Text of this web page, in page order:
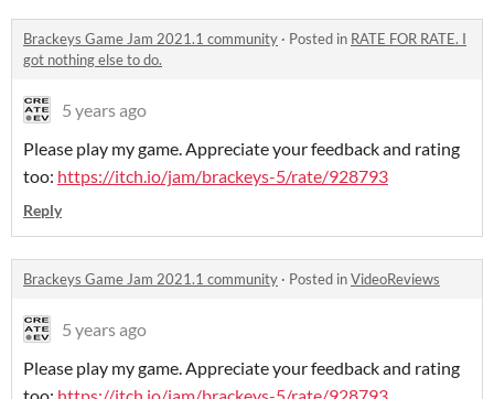
Brackeys Game Jam 2021.1 community · Posted in RATE FOR RATE. I
got nothing else to do.
5 years ago
Please play my game. Appreciate your feedback and rating
too: https://itch.io/jam/brackeys-5/rate/928793
Reply
Brackeys Game Jam 2021.1 community · Posted inVideoReviews
5 years ago
Please play my game. Appreciate your feedback and rating